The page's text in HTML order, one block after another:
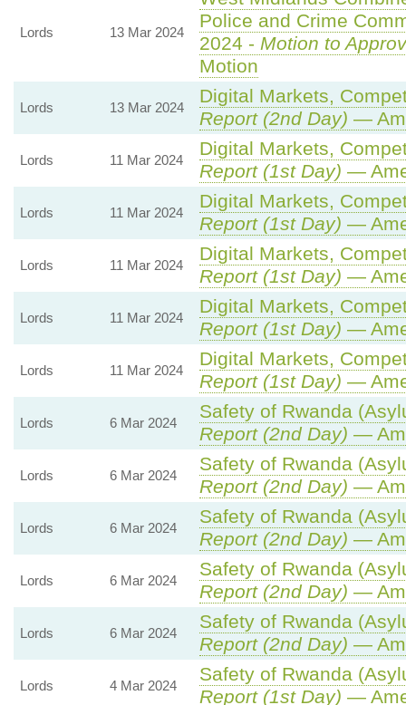
Lords 13 Mar 2024
Police and Crime
2024 - Motion to
Motion
Lords 13 Mar 2024
Digital Markets,
Report (2nd Day) —
Lords 11 Mar 2024
Digital Markets,
Report (1st Day) —
Lords 11 Mar 2024
Digital Markets,
Report (1st Day) —
Lords 11 Mar 2024
Digital Markets,
Report (1st Day) —
Lords 11 Mar 2024
Digital Markets,
Report (1st Day) —
Lords 11 Mar 2024
Digital Markets,
Report (1st Day) —
Lords 6 Mar 2024
Safety of Rwanda
Report (2nd Day) —
Lords 6 Mar 2024
Safety of Rwanda
Report (2nd Day) —
Lords 6 Mar 2024
Safety of Rwanda
Report (2nd Day) —
Lords 6 Mar 2024
Safety of Rwanda
Report (2nd Day) —
Lords 6 Mar 2024
Safety of Rwanda
Report (2nd Day) —
Lords 4 Mar 2024
Safety of Rwanda
Report (1st Day) —